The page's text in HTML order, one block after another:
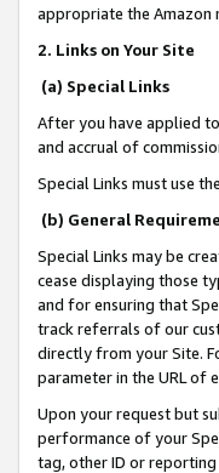
appropriate the Amazon
2. Links on Your Site
(a) Special Links
After you have applied
and accrual of
Special Links must use
(b) General
Special Links may be
cease displaying those
and for ensuring that
track referrals of our
directly from your Site.
parameter in the URL of
Upon your request but
performance of your
tag, other ID or reporting